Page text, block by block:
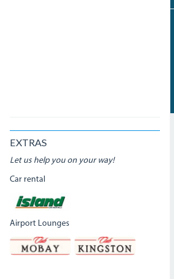
EXTRAS
Let us help you on your way!
Car rental
Airport Lounges